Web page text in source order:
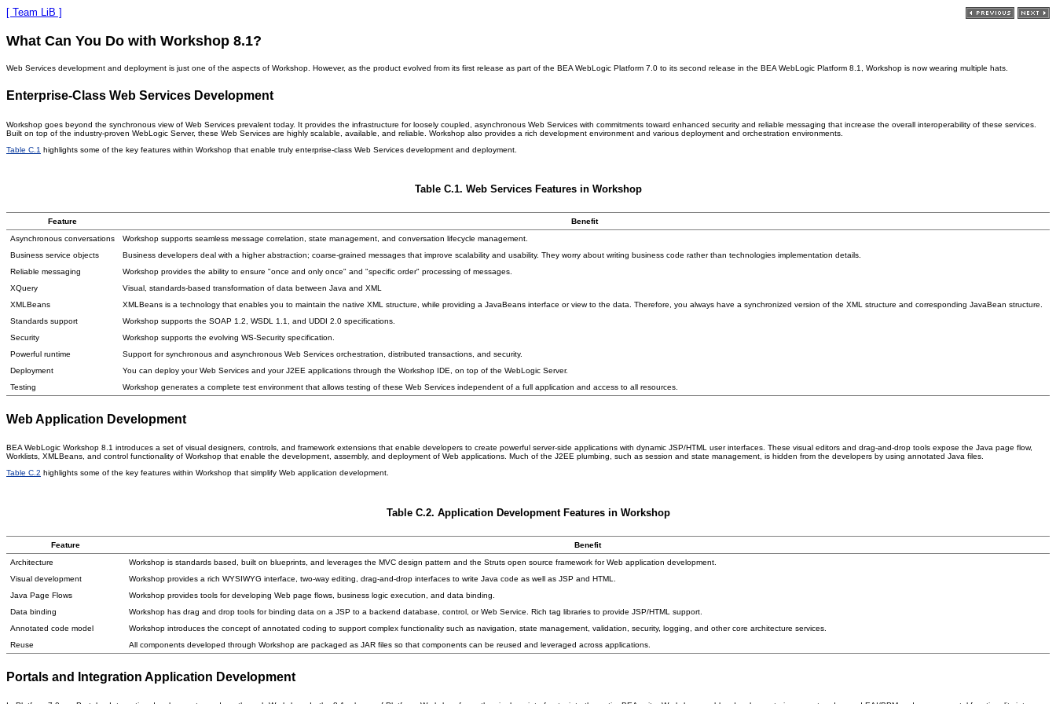
[ Team LiB ]
What Can You Do with Workshop 8.1?
Web Services development and deployment is just one of the aspects of Workshop. However, as the product evolved from its first release as part of the BEA WebLogic Platform 7.0 to its second release in the BEA WebLogic Platform 8.1, Workshop is now wearing multiple hats.
Enterprise-Class Web Services Development
Workshop goes beyond the synchronous view of Web Services prevalent today. It provides the infrastructure for loosely coupled, asynchronous Web Services with commitments toward enhanced security and reliable messaging that increase the overall interoperability of these services.
Built on top of the industry-proven WebLogic Server, these Web Services are highly scalable, available, and reliable. Workshop also provides a rich development environment and various deployment and orchestration environments.
Table C.1 highlights some of the key features within Workshop that enable truly enterprise-class Web Services development and deployment.
Table C.1. Web Services Features in Workshop
Feature
Benefit
Asynchronous conversations
Workshop supports seamless message correlation, state management, and conversation lifecycle management.
Business service objects
Business developers deal with a higher abstraction; coarse-grained messages that improve scalability and usability. They worry about writing business code rather than technologies implementation details.
Reliable messaging
Workshop provides the ability to ensure "once and only once" and "specific order" processing of messages.
XQuery
Visual, standards-based transformation of data between Java and XML
XMLBeans
XMLBeans is a technology that enables you to maintain the native XML structure, while providing a JavaBeans interface or view to the data. Therefore, you always have a synchronized version of the XML structure and corresponding JavaBean structure.
Standards support
Workshop supports the SOAP 1.2, WSDL 1.1, and UDDI 2.0 specifications.
Security
Workshop supports the evolving WS-Security specification.
Powerful runtime
Support for synchronous and asynchronous Web Services orchestration, distributed transactions, and security.
Deployment
You can deploy your Web Services and your J2EE applications through the Workshop IDE, on top of the WebLogic Server.
Testing
Workshop generates a complete test environment that allows testing of these Web Services independent of a full application and access to all resources.
Web Application Development
BEA WebLogic Workshop 8.1 introduces a set of visual designers, controls, and framework extensions that enable developers to create powerful server-side applications with dynamic JSP/HTML user interfaces. These visual editors and drag-and-drop tools expose the Java page flow,
Worklists, XMLBeans, and control functionality of Workshop that enable the development, assembly, and deployment of Web applications. Much of the J2EE plumbing, such as session and state management, is hidden from the developers by using annotated Java files.
Table C.2 highlights some of the key features within Workshop that simplify Web application development.
Table C.2. Application Development Features in Workshop
Feature
Benefit
Architecture
Workshop is standards based, built on blueprints, and leverages the MVC design pattern and the Struts open source framework for Web application development.
Visual development
Workshop provides a rich WYSIWYG interface, two-way editing, drag-and-drop interfaces to write Java code as well as JSP and HTML.
Java Page Flows
Workshop provides tools for developing Web page flows, business logic execution, and data binding.
Data binding
Workshop has drag and drop tools for binding data on a JSP to a backend database, control, or Web Service. Rich tag libraries to provide JSP/HTML support.
Annotated code model
Workshop introduces the concept of annotated coding to support complex functionality such as navigation, state management, validation, security, logging, and other core architecture services.
Reuse
All components developed through Workshop are packaged as JAR files so that components can be reused and leveraged across applications.
Portals and Integration Application Development